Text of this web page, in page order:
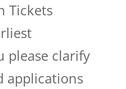
Tickets
please clarify
applications